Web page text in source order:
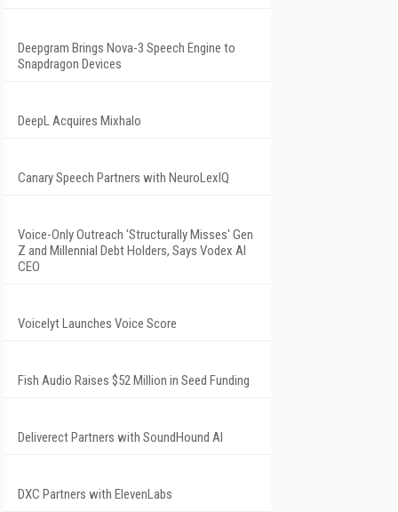
Deepgram Brings Nova-3 Speech Engine to
Snapdragon Devices
DeepL Acquires Mixhalo
Canary Speech Partners with NeuroLexIQ
Voice-Only Outreach 'Structurally Misses' Gen
Z and Millennial Debt Holders, Says Vodex AI
CEO
Voicelyt Launches Voice Score
Fish Audio Raises $52 Million in Seed Funding
Deliverect Partners with SoundHound AI
DXC Partners with ElevenLabs